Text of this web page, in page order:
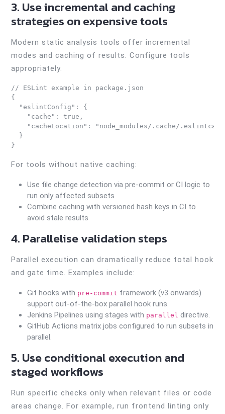
3. Use incremental and caching
strategies on expensive tools
Modern static analysis tools offer incremental
modes and caching of results. Configure tools
appropriately.
// ESLint example in package.json
{
  "eslintConfig": {
    "cache": true,
"cacheLocation": "node_modules/.cache/
  }
}
For tools without native caching:
Use file change detection via pre-commit or CI logic to
run only affected subsets
Combine caching with versioned hash keys in CI to
avoid stale results
4. Parallelise validation steps
Parallel execution can dramatically reduce total hook
and gate time. Examples include:
Git hooks with pre-commit framework (v3 onwards)
support out-of-the-box parallel hook runs.
Jenkins Pipelines using stages with parallel directive.
GitHub Actions matrix jobs configured to run subsets in
parallel.
5. Use conditional execution and
staged workflows
Run specific checks only when relevant files or code
areas change. For example, run frontend linting only